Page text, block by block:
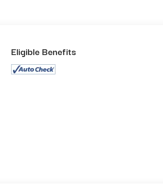
Eligible Benefits